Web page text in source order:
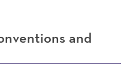
and